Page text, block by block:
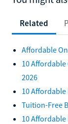
Related
Affordable
10 Affordable
2026
10 Affordable
Tuition-Free
10